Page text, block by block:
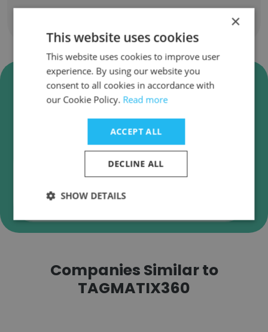
Verify TAGMATIX360 Business
Emails
TAGMATIX360 employee email verification for
instant deliverability checks.
Verify
Companies Similar to
TAGMATIX360
×
This website uses cookies
This website uses cookies to improve user
experience. By using our website you
consent to all cookies in accordance with
our Cookie Policy. Read more
ACCEPT ALL
DECLINE ALL
SHOW DETAILS